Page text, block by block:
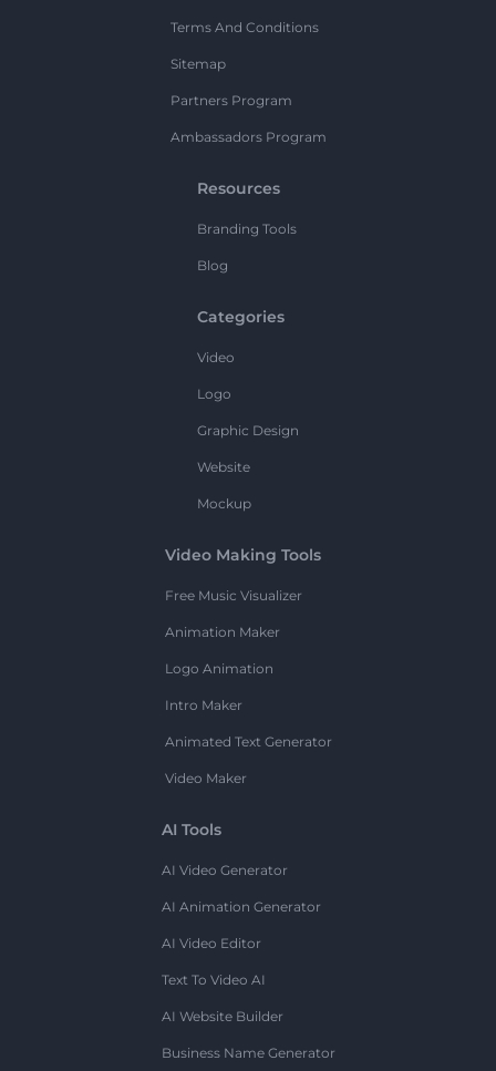
Terms And Conditions
Sitemap
Partners Program
Ambassadors Program
Resources
Branding Tools
Blog
Categories
Video
Logo
Graphic Design
Website
Mockup
Video Making Tools
Free Music Visualizer
Animation Maker
Logo Animation
Intro Maker
Animated Text Generator
Video Maker
AI Tools
AI Video Generator
AI Animation Generator
AI Video Editor
Text To Video AI
AI Website Builder
Business Name Generator